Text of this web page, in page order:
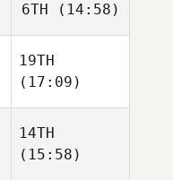
Owen
Jones
6TH (14:58)
Magnus Haugan
19TH
(17:09)
Ivar Hagfors
14TH
(15:58)